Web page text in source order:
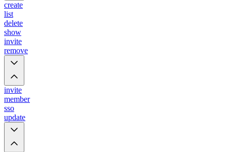
create
list
delete
show
invite
remove
invite
member
sso
update